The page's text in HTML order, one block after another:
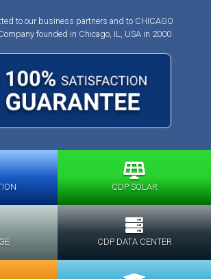
to our business partners and to CHICAGO
founded in Chicago, IL, USA in 2000
CDP SOLAR
CDP DATA CENTER